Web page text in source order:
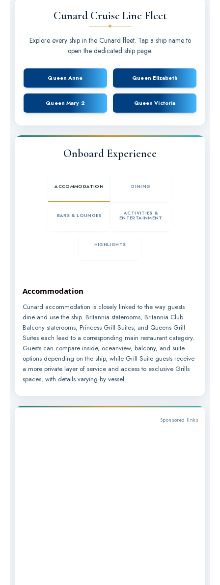
Cunard Cruise Line Fleet
Explore every ship in the Cunard fleet. Tap a ship name to
open the dedicated ship page.
Queen Anne Queen Elizabeth
Queen Mary 2 Queen Victoria
Onboard Experience
ACCOMMODATION DINING
BARS & LOUNGES ACTIVITIES &
ENTERTAINMENT
HIGHLIGHTS
Accommodation
Cunard accommodation is closely linked to the way guests
dine and use the ship. Britannia staterooms, Britannia Club
Balcony staterooms, Princess Grill Suites, and Queens Grill
Suites each lead to a corresponding main restaurant category.
Guests can compare inside, oceanview, balcony, and suite
options depending on the ship, while Grill Suite guests receive
a more private layer of service and access to exclusive Grills
spaces, with details varying by vessel.
Sponsored links